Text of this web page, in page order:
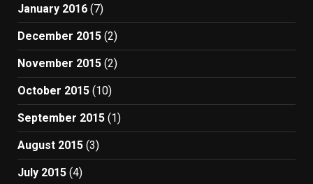
January 2016 (7)
December 2015 (2)
November 2015 (2)
October 2015 (10)
September 2015 (1)
August 2015 (3)
July 2015 (4)